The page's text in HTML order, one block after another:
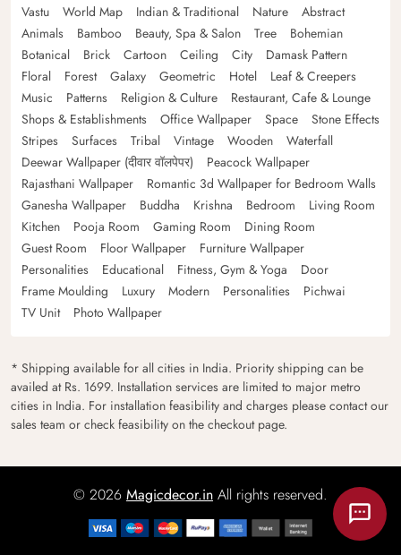
Vastu
World Map Indian & Traditional Nature
Abstract
Animals
Bamboo Beauty, Spa & Salon Tree
Bohemian
Botanical
Brick Cartoon Ceiling City
Damask Pattern
Floral
Forest Galaxy Geometric Hotel
Leaf & Creepers
Music
Patterns Religion & Culture
Restaurant, Cafe & Lounge
Shops & Establishments
Office Wallpaper Space
Stone Effects
Stripes
Surfaces Tribal Vintage Wooden
Waterfall
Deewar Wallpaper (दीवार वॉलपेपर)
Peacock Wallpaper
Rajasthani Wallpaper
Romantic 3d Wallpaper for Bedroom Walls
Ganesha Wallpaper
Buddha Krishna Bedroom
Living Room
Kitchen
Pooja Room Gaming Room
Dining Room
Guest Room
Floor Wallpaper
Furniture Wallpaper
Personalities
Educational Fitness, Gym & Yoga
Door
Frame Moulding
Luxury Modern Personalities
Pichwai
TV Unit
Photo Wallpaper
* Shipping available for all cities in India. Priority shipping can be
availed at Rs. 1699. Installation services are limited to major metro
cities in India. For installation feasibility and charges please contact our
sales team or check feasibility on the checkout page.
© 2026 Magicdecor.in All rights reserved.